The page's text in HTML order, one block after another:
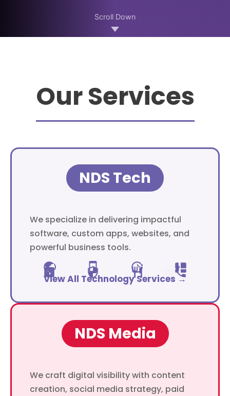
Scroll Down
Our Services
NDS Tech
We specialize in delivering impactful
software, custom apps, websites, and
powerful business tools.
View All Technology Services →
NDS Media
We craft digital visibility with content
creation, social media strategy, paid